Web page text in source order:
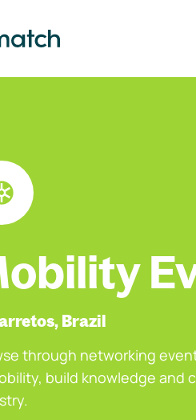
Brazil
through networking
build knowledge and